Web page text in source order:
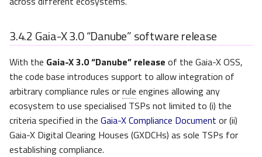
3.4.2 Gaia-X 3.0 “Danube” software release
With the Gaia-X 3.0 “Danube” release of the Gaia-X OSS,
the code base introduces support to allow integration of
arbitrary compliance rules orrule engines allowing any
ecosystem to use specialised TSPs not limited to (i) the
criteria specified in the Gaia-X Compliance Document or (ii)
Gaia-X Digital Clearing Houses (GXDCHs) as sole TSPs for
establishing compliance.